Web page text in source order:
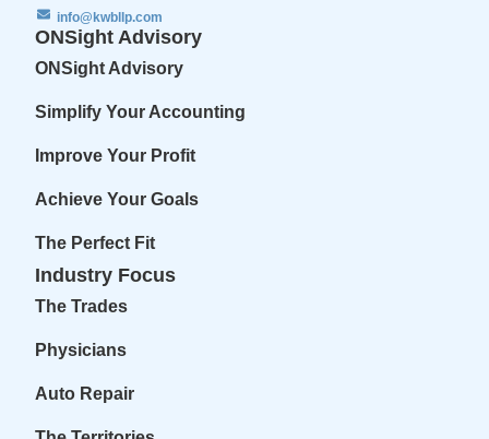
info@kwbllp.com
ONSight Advisory
ONSight Advisory
Simplify Your Accounting
Improve Your Profit
Achieve Your Goals
The Perfect Fit
Industry Focus
The Trades
Physicians
Auto Repair